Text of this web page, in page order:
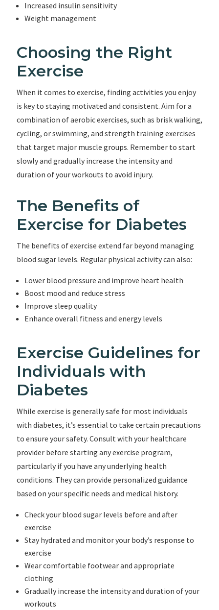
Increased insulin sensitivity
Weight management
Choosing the Right
Exercise
When it comes to exercise, finding activities you enjoy
is key to staying motivated and consistent. Aim for a
combination of aerobic exercises, such as brisk walking,
cycling, or swimming, and strength training exercises
that target major muscle groups. Remember to start
slowly and gradually increase the intensity and
duration of your workouts to avoid injury.
The Benefits of
Exercise for Diabetes
The benefits of exercise extend far beyond managing
blood sugar levels. Regular physical activity can also:
Lower blood pressure and improve heart health
Boost mood and reduce stress
Improve sleep quality
Enhance overall fitness and energy levels
Exercise Guidelines for
Individuals with
Diabetes
While exercise is generally safe for most individuals
with diabetes, it’s essential to take certain precautions
to ensure your safety. Consult with your healthcare
provider before starting any exercise program,
particularly if you have any underlying health
conditions. They can provide personalized guidance
based on your specific needs and medical history.
Check your blood sugar levels before and after
exercise
Stay hydrated and monitor your body’s response to
exercise
Wear comfortable footwear and appropriate
clothing
Gradually increase the intensity and duration of your
workouts